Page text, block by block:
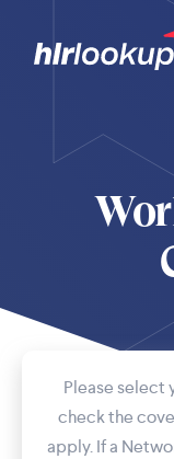
Please select
check the
apply. If a